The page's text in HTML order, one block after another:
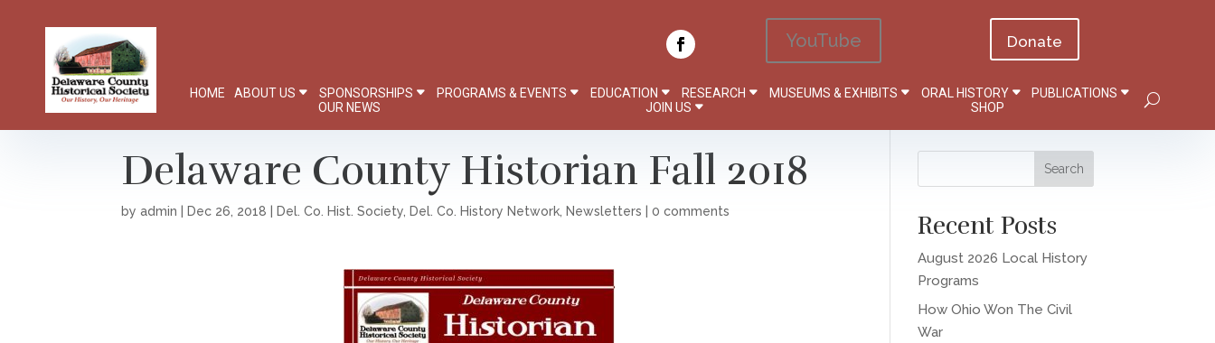
YouTube Donate
HOME ABOUT US SPONSORSHIPS PROGRAMS & EVENTS EDUCATION RESEARCH MUSEUMS & EXHIBITS ORAL HISTORY
PUBLICATIONS
OUR NEWS
JOIN US SHOP
Delaware County Historian Fall 2018
byadmin Dec 26, 2018 Del. Co. Hist. Society Del. Co. History Network Newsletters |0 comments Recent Posts
August 2026 Local History
Programs
How Ohio Won The Civil
War